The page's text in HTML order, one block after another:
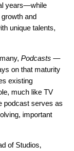
years—while
and
unique talents,
Podcasts —
on that maturity
existing
much like TV
podcast serves as
important
of Studios,